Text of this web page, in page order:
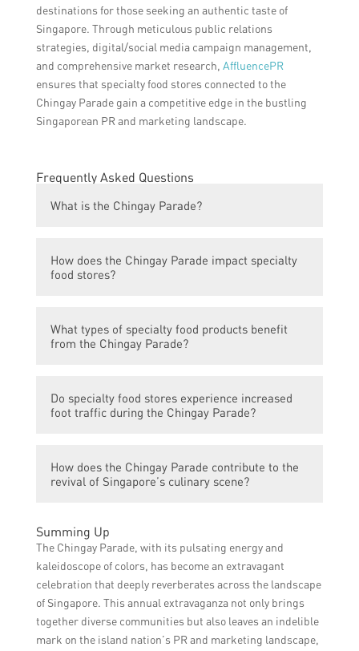
destinations for those seeking an authentic taste of
Singapore. Through meticulous public relations
strategies, digital/social media campaign management,
and comprehensive market research, AffluencePR
ensures that specialty food stores connected to the
Chingay Parade gain a competitive edge in the bustling
Singaporean PR and marketing landscape.
Frequently Asked Questions
What is the Chingay Parade?
parade in Singapore that celebrates the
floats, cultural performances, and a variety
of activities.
How does the Chingay Parade impact specialty
food stores?
of visitors from both Singapore and abroad.
This influx of tourists creates a higher
leading to increased sales for specialty food
stores.
What types of specialty food products benefit
from the Chingay Parade?
benefit from the Chingay Parade, including
traditional Chinese snacks, local delicacies,
These products are in high demand during
the parade period.
Do specialty food stores experience increased
foot traffic during the Chingay Parade?
a significant increase in foot traffic during
the Chingay Parade. Many parade attendees
these stores for unique culinary
experiences.
How does the Chingay Parade contribute to the
revival of Singapore’s culinary scene?
By attracting a diverse range of visitors, the
Chingay Parade exposes them to
Singapore’s culinary offerings. This
exposure helps showcase the country’s
diverse food culture and promotes local
specialty food stores, contributing to the
revival of Singapore’s culinary scene.
Summing Up
The Chingay Parade, with its pulsating energy and
kaleidoscope of colors, has become an extravagant
celebration that deeply reverberates across the landscape
of Singapore. This annual extravaganza not only brings
together diverse communities but also leaves an indelible
mark on the island nation’s PR and marketing landscape,